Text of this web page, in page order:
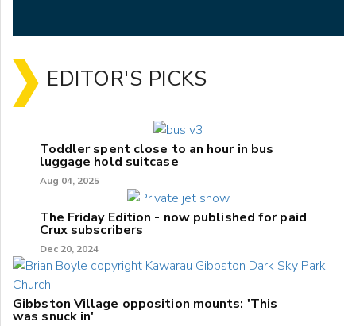
EDITOR'S PICKS
Toddler spent close to an hour in bus
luggage hold suitcase
Aug 04, 2025
The Friday Edition - now published for paid
Crux subscribers
Dec 20, 2024
Gibbston Village opposition mounts: 'This
was snuck in'